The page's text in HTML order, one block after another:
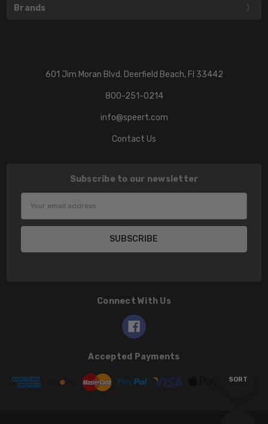
Sort
SORT
Brands
601 Jim Moran Blvd. Deerfield Beach, Fl 33442
800-251-0214
info@speert.com
Contact Us
Subscribe to our newsletter
Connect With Us
Accepted Payments